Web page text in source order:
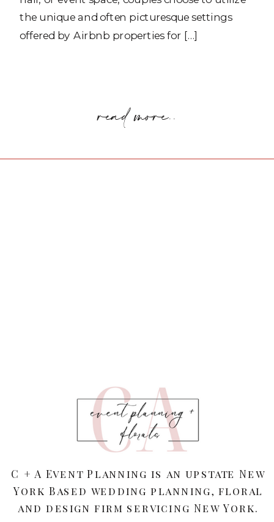
the unique and often picturesque settings
offered by Airbnb properties for […]
read more..
C + A Event Planning is an upstate New
York Based wedding planning, floral
and design firm servicing New York.